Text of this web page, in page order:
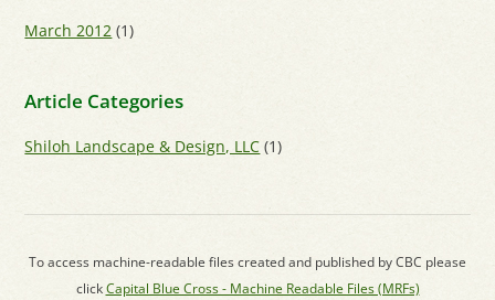
March 2012 (1)
Article Categories
Shiloh Landscape & Design, LLC (1)
To access machine-readable files created and published by CBC please
clickCapital Blue Cross - Machine Readable Files (MRFs)